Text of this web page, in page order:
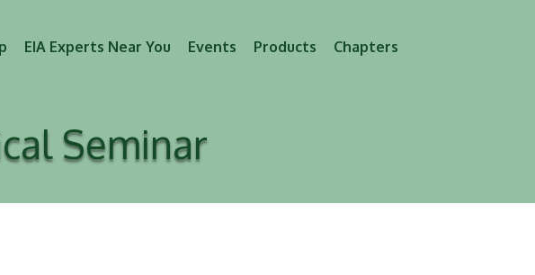
EIA Experts Near You Events Products Chapters
Seminar